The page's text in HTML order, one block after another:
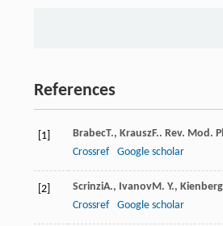
References
[1] BrabecT., KrauszF.. Rev. Mod.
Crossref
Google scholar
[2] ScrinziA., IvanovM. Y.,
Crossref
Google scholar